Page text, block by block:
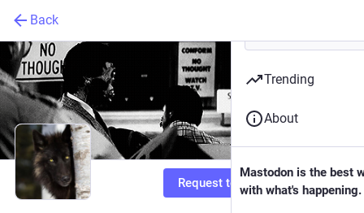
Back
Request to follow
Trending
About
Mastodon is the best
with what's happening.